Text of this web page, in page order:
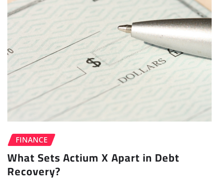
FINANCE
What Sets Actium X Apart in Debt
Recovery?